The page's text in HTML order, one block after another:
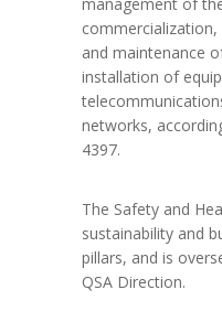
and maintenance
installation of
networks,
4397.
The Safety and
sustainability and
pillars, and is
QSA Direction.